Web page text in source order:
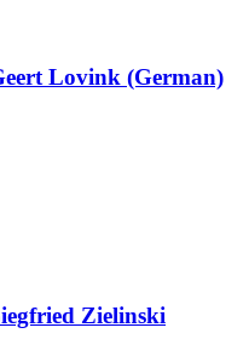
Lovink (German)
Zielinski